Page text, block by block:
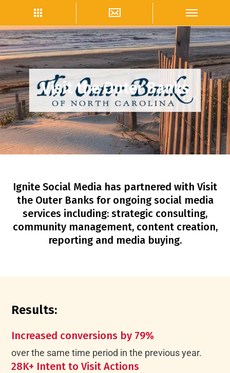
Visit the Outer Banks
Ignite Social Media has partnered with Visit
the Outer Banks for ongoing social media
services including: strategic consulting,
community management, content creation,
reporting and media buying.
Results:
Increased conversions by 79%
over the same time period in the previous year.
28K+ Intent to Visit Actions